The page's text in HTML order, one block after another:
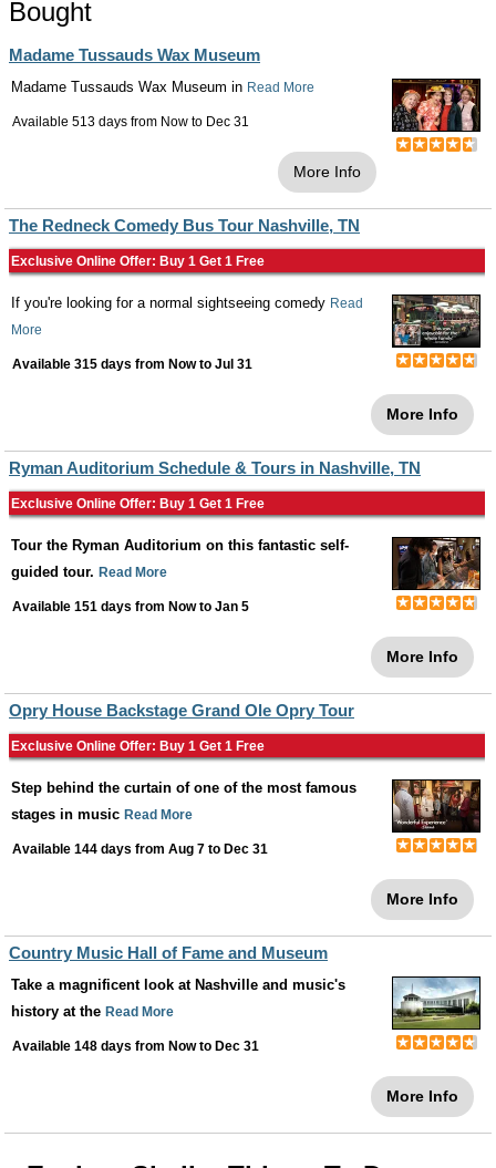
Bought
Madame Tussauds Wax Museum
Madame Tussauds Wax Museum in Read More
Available 513 days from Now to Dec 31
More Info
The Redneck Comedy Bus Tour Nashville, TN
Exclusive Online Offer: Buy 1 Get 1 Free
If you're looking for a normal sightseeing comedy Read
More
Available 315 days from Nowto Jul 31
More Info
Ryman Auditorium Schedule & Tours in Nashville, TN
Exclusive Online Offer: Buy 1 Get 1 Free
Tour the Ryman Auditorium on this fantastic self-
guided tour. Read More
Available 151 days from Nowto Jan 5
More Info
Opry House Backstage Grand Ole Opry Tour
Exclusive Online Offer: Buy 1 Get 1 Free
Step behind the curtain of one of the most famous
stages in music Read More
Available 144 days from Aug 7 to Dec 31
More Info
Country Music Hall of Fame and Museum
Take a magnificent look at Nashville and music's
history at the Read More
Available 148 days from Nowto Dec 31
More Info